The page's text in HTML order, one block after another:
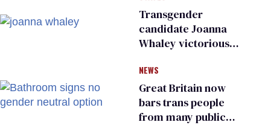
Transgender
candidate Joanna
Whaley victorious
Democratic
primary
NEWS
Great Britain now
bars trans people
from many public